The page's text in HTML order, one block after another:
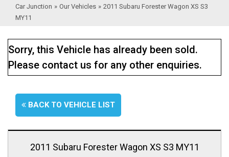
Car Junction » Our Vehicles » 2011 Subaru Forester Wagon XS S3
MY11
Sorry, this Vehicle has already been sold.
Please contact us for any other enquiries.
BACK TO VEHICLE LIST
2011 Subaru Forester Wagon XS S3 MY11